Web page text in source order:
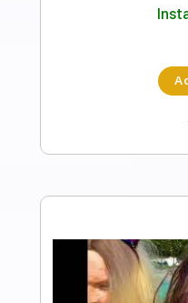
Mood cover by
TheDooo Covers
Length FULL
Includes Lead
94 Bpm